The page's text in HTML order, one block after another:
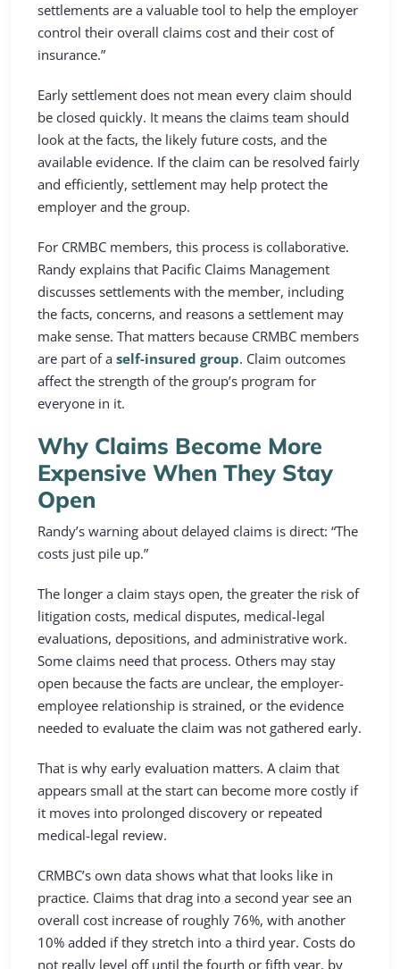
settlements are a valuable tool to help the employer
control their overall claims cost and their cost of
insurance.”
Early settlement does not mean every claim should
be closed quickly. It means the claims team should
look at the facts, the likely future costs, and the
available evidence. If the claim can be resolved fairly
and efficiently, settlement may help protect the
employer and the group.
For CRMBC members, this process is collaborative.
Randy explains that Pacific Claims Management
discusses settlements with the member, including
the facts, concerns, and reasons a settlement may
make sense. That matters because CRMBC members
are part of aself-insured group. Claim outcomes
affect the strength of the group’s program for
everyone in it.
Why Claims Become More
Expensive When They Stay
Open
Randy’s warning about delayed claims is direct: “The
costs just pile up.”
The longer a claim stays open, the greater the risk of
litigation costs, medical disputes, medical-legal
evaluations, depositions, and administrative work.
Some claims need that process. Others may stay
open because the facts are unclear, the employer-
employee relationship is strained, or the evidence
needed to evaluate the claim was not gathered early.
That is why early evaluation matters. A claim that
appears small at the start can become more costly if
it moves into prolonged discovery or repeated
medical-legal review.
CRMBC’s own data shows what that looks like in
practice. Claims that drag into a second year see an
overall cost increase of roughly 76%, with another
10% added if they stretch into a third year. Costs do
not really level off until the fourth or fifth year, by